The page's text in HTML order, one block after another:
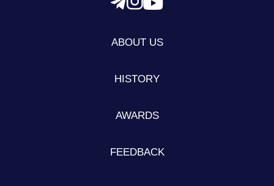
ABOUT US
HISTORY
AWARDS
FEEDBACK